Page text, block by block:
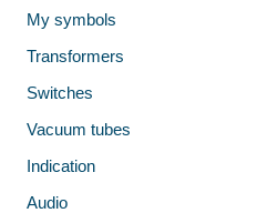
My symbols
Transformers
Switches
Vacuum tubes
Indication
Audio